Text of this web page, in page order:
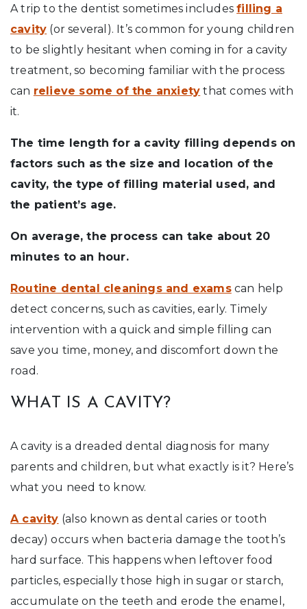
A trip to the dentist sometimes includesfilling a
cavity (or several). It’s common for young children
to be slightly hesitant when coming in for a cavity
treatment, so becoming familiar with the process
can relieve some of the anxiety that comes with
it.
The time length for a cavity filling depends on
factors such as the size and location of the
cavity, the type of filling material used, and
the patient’s age.
On average, the process can take about 20
minutes to an hour.
Routine dental cleanings and examscan help
detect concerns, such as cavities, early. Timely
intervention with a quick and simple filling can
save you time, money, and discomfort down the
road.
WHAT IS A CAVITY?
A cavity is a dreaded dental diagnosis for many
parents and children, but what exactly is it? Here’s
what you need to know.
A cavity (also known as dental caries or tooth
decay) occurs when bacteria damage the tooth’s
hard surface. This happens when leftover food
particles, especially those high in sugar or starch,
accumulate on the teeth and erode the enamel,